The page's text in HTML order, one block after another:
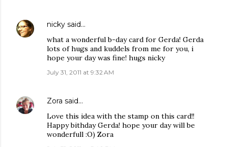
nicky said…
what a wonderful b-day card for Gerda! Gerda
lots of hugs and kuddels from me for you, i
hope your day was fine! hugs nicky
July 31, 2011 at 9:32 AM
Zora said…
Love this idea with the stamp on this card!!
Happy bithday Gerda! hope your day will be
wonderfull :O) Zora